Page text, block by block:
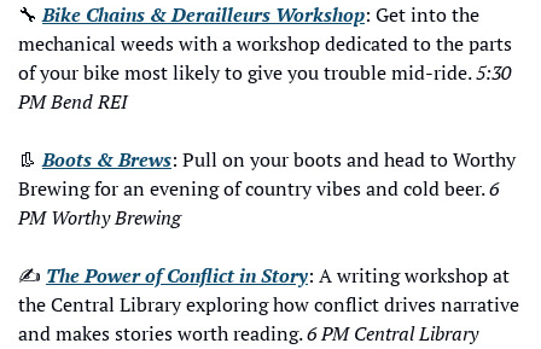
🔧 Bike Chains & Derailleurs Workshop: Get into the
mechanical weeds with a workshop dedicated to the parts
of your bike most likely to give you trouble mid-ride. 5:30
PM Bend REI
👢 Boots & Brews: Pull on your boots and head to Worthy
Brewing for an evening of country vibes and cold beer. 6
PM Worthy Brewing
✍️ The Power of Conflict in Story: A writing workshop at
the Central Library exploring how conflict drives narrative
and makes stories worth reading. 6 PM Central Library